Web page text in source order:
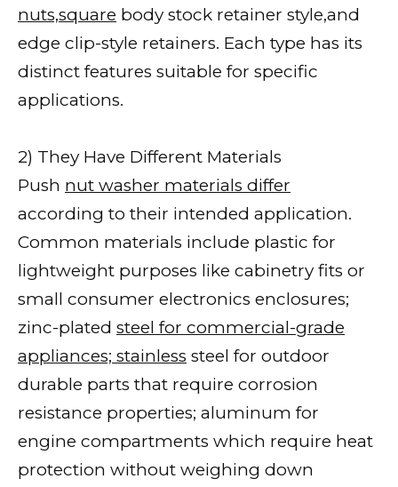
nuts,square body stock retainer style,and
edge clip-style retainers. Each type has its
distinct features suitable for specific
applications.
2) They Have Different Materials
Push nut washer materials differ
according to their intended application.
Common materials include plastic for
lightweight purposes like cabinetry fits or
small consumer electronics enclosures;
zinc-plated steel for commercial-grade
appliances; stainless steel for outdoor
durable parts that require corrosion
resistance properties; aluminum for
engine compartments which require heat
protection without weighing down